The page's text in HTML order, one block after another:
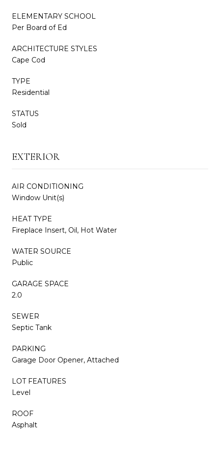
ELEMENTARY SCHOOL
Per Board of Ed
ARCHITECTURE STYLES
Cape Cod
TYPE
Residential
STATUS
Sold
EXTERIOR
AIR CONDITIONING
Window Unit(s)
HEAT TYPE
Fireplace Insert, Oil, Hot Water
WATER SOURCE
Public
GARAGE SPACE
2.0
SEWER
Septic Tank
PARKING
Garage Door Opener, Attached
LOT FEATURES
Level
ROOF
Asphalt